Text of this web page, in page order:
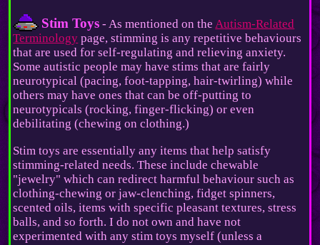
Stim Toys - As mentioned on theAutism-Related
Terminology page, stimming is any repetitive behaviours
that are used for self-regulating and relieving anxiety.
Some autistic people may have stims that are fairly
neurotypical (pacing, foot-tapping, hair-twirling) while
others may have ones that can be off-putting to
neurotypicals (rocking, finger-flicking) or even
debilitating (chewing on clothing.)
Stim toys are essentially any items that help satisfy
stimming-related needs. These include chewable
"jewelry" which can redirect harmful behaviour such as
clothing-chewing or jaw-clenching, fidget spinners,
scented oils, items with specific pleasant textures, stress
balls, and so forth. I do not own and have not
experimented with any stim toys myself (unless a